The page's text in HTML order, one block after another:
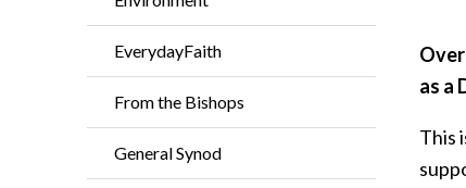
EverydayFaith
From the Bishops
General Synod
as a
This